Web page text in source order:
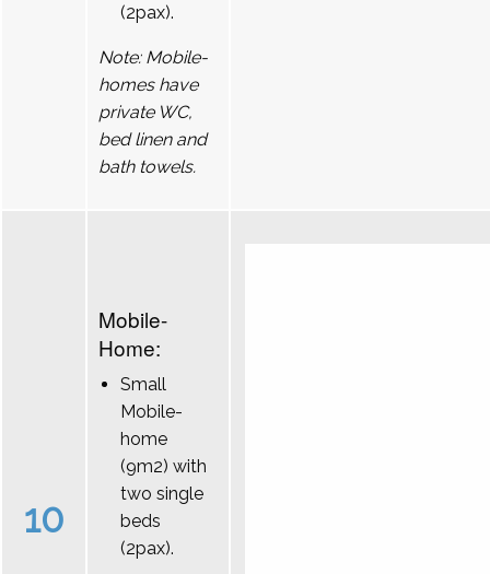
(2pax).
Note: Mobile-
homes have
private WC,
bed linen and
bath towels.
10
Mobile-
Home:
Small
Mobile-
home
(9m2) with
two single
beds
(2pax).